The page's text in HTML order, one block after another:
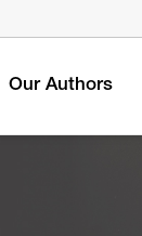
Our Authors